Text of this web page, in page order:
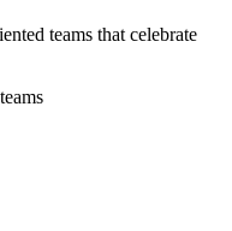
teams that celebrate